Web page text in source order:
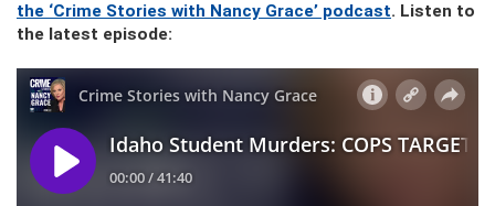
the ‘Crime Stories with Nancy Grace’ podcast. Listen to
the latest episode: